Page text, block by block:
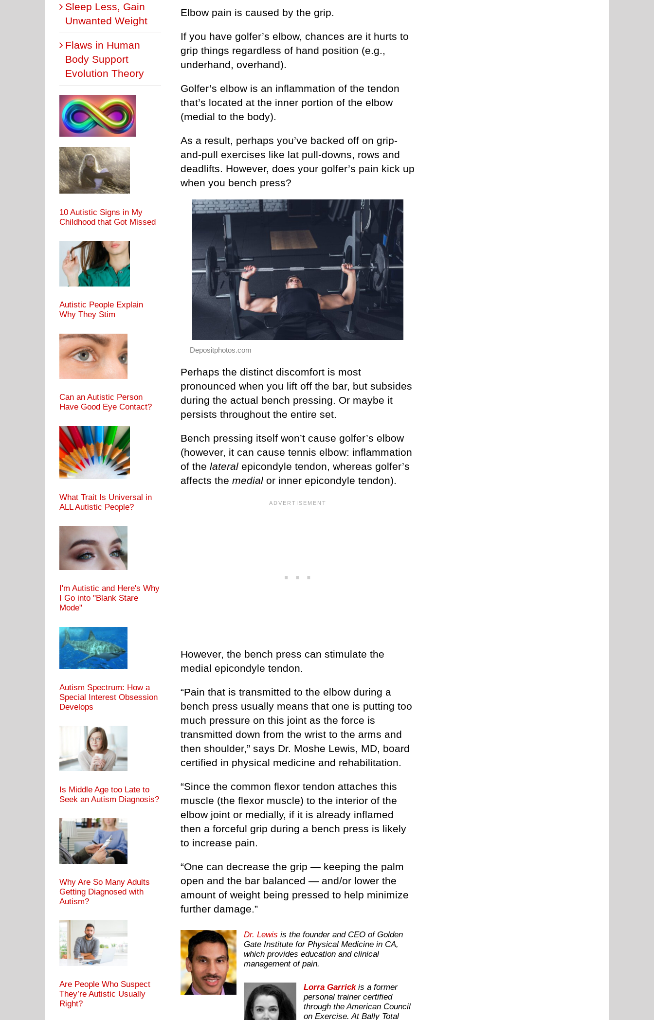
Elbow pain is caused by the grip.
If you have golfer’s elbow, chances are it hurts to
grip things regardless of hand position (e.g.,
underhand, overhand).
Golfer’s elbow is an inflammation of the tendon
that’s located at the inner portion of the elbow
(medial to the body).
As a result, perhaps you’ve backed off on grip-
and-pull exercises like lat pull-downs, rows and
deadlifts. However, does your golfer’s pain kick up
when you bench press?
Depositphotos.com
Perhaps the distinct discomfort is most
pronounced when you lift off the bar, but subsides
during the actual bench pressing. Or maybe it
persists throughout the entire set.
Bench pressing itself won’t cause golfer’s elbow
(however, it can cause tennis elbow: inflammation
of the lateral epicondyle tendon, whereas golfer’s
affects the medial or inner epicondyle tendon).
However, the bench press can stimulate the
medial epicondyle tendon.
“Pain that is transmitted to the elbow during a
bench press usually means that one is putting too
much pressure on this joint as the force is
transmitted down from the wrist to the arms and
then shoulder,” says Dr. Moshe Lewis, MD, board
certified in physical medicine and rehabilitation.
“Since the common flexor tendon attaches this
muscle (the flexor muscle) to the interior of the
elbow joint or medially, if it is already inflamed
then a forceful grip during a bench press is likely
to increase pain.
“One can decrease the grip — keeping the palm
open and the bar balanced — and/or lower the
amount of weight being pressed to help minimize
further damage.”
Dr. Lewis is the founder and CEO of Golden
Gate Institute for Physical Medicine in CA,
which provides education and clinical
management of pain.
Lorra Garrickis a former
personal trainer certified
through the American Council
on Exercise. At Bally Total
Sleep Less, Gain
Unwanted Weight
Flaws in Human
Body Support
Evolution Theory
10 Autistic Signs in My
Childhood that Got Missed
Autistic People Explain
Why They Stim
Can an Autistic Person
Have Good Eye Contact?
What Trait Is Universal in
ALL Autistic People?
I'm Autistic and Here's Why
I Go into "Blank Stare
Mode"
Autism Spectrum: How a
Special Interest Obsession
Develops
Is Middle Age too Late to
Seek an Autism Diagnosis?
Why Are So Many Adults
Getting Diagnosed with
Autism?
Are People Who Suspect
They’re Autistic Usually
Right?